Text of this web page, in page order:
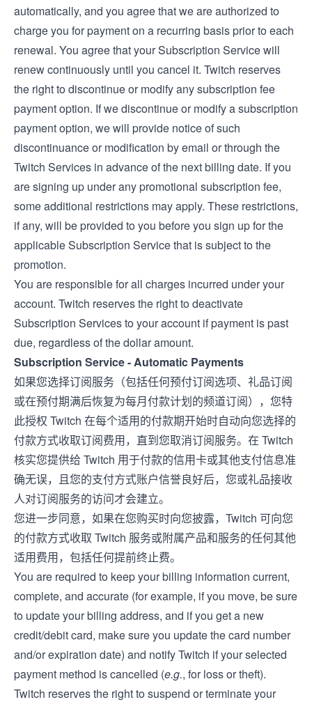
automatically, and you agree that we are authorized to
charge you for payment on a recurring basis prior to each
renewal. You agree that your Subscription Service will
renew continuously until you cancel it. Twitch reserves
the right to discontinue or modify any subscription fee
payment option. If we discontinue or modify a subscription
payment option, we will provide notice of such
discontinuance or modification by email or through the
Twitch Services in advance of the next billing date. If you
are signing up under any promotional subscription fee,
some additional restrictions may apply. These restrictions,
if any, will be provided to you before you sign up for the
applicable Subscription Service that is subject to the
promotion.
You are responsible for all charges incurred under your
account. Twitch reserves the right to deactivate
Subscription Services to your account if payment is past
due, regardless of the dollar amount.
Subscription Service - Automatic Payments
如果您选择订阅服务（包括任何预付订阅选项、礼品订阅
或在预付期满后恢复为每月付款计划的频道订阅），您特
此授权 Twitch 在每个适用的付款期开始时自动向您选择的
付款方式收取订阅费用，直到您取消订阅服务。在 Twitch
核实您提供给 Twitch 用于付款的信用卡或其他支付信息准
确无误，且您的支付方式账户信誉良好后，您或礼品接收
人对订阅服务的访问才会建立。
您进一步同意，如果在您购买时向您披露，Twitch 可向您
的付款方式收取 Twitch 服务或附属产品和服务的任何其他
适用费用，包括任何提前终止费。
You are required to keep your billing information current,
complete, and accurate (for example, if you move, be sure
to update your billing address, and if you get a new
credit/debit card, make sure you update the card number
and/or expiration date) and notify Twitch if your selected
payment method is cancelled (e.g., for loss or theft).
Twitch reserves the right to suspend or terminate your